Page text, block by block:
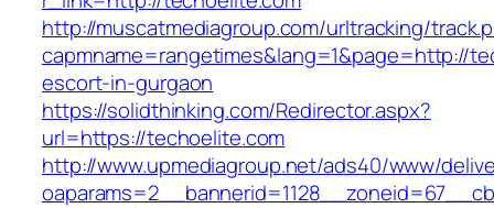
http://muscatmediagroup.com/urltracking/
capmname=rangetimes&lang=1&page=http://
escort-in-gurgaon
https://solidthinking.com/Redirector.aspx?
url=https://techoelite.com
http://www.upmediagroup.net/ads40/www/